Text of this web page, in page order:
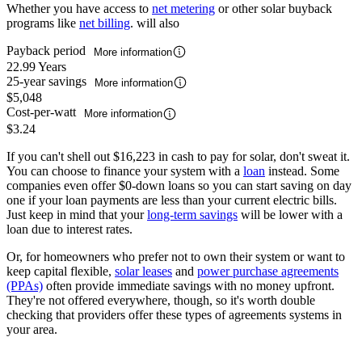
Whether you have access to net metering or other solar buyback
programs like net billing. will also
Payback period
More information
22.99 Years
25-year savings
More information
$5,048
Cost-per-watt
More information
$3.24
If you can't shell out $16,223 in cash to pay for solar, don't sweat it.
You can choose to finance your system with a loan instead. Some
companies even offer $0-down loans so you can start saving on day
one if your loan payments are less than your current electric bills.
Just keep in mind that yourlong-term savings will be lower with a
loan due to interest rates.
Or, for homeowners who prefer not to own their system or want to
keep capital flexible, solar leases and power purchase agreements
(PPAs) often provide immediate savings with no money upfront.
They're not offered everywhere, though, so it's worth double
checking that providers offer these types of agreements systems in
your area.